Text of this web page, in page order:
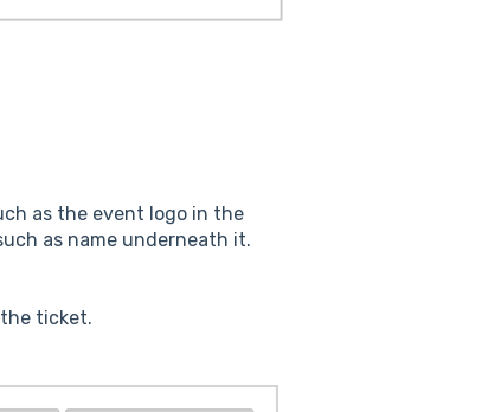
as the event logo in the
as name underneath it.
ticket.